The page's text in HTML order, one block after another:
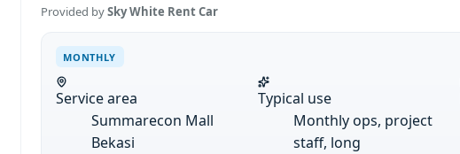
Provided bySky White Rent Car
MONTHLY
Service area
Summarecon Mall
Bekasi
Typical use
Monthly ops, project
staff, long